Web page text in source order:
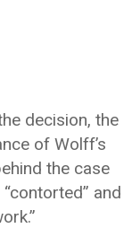
decision, the
of Wolff’s
the case
and